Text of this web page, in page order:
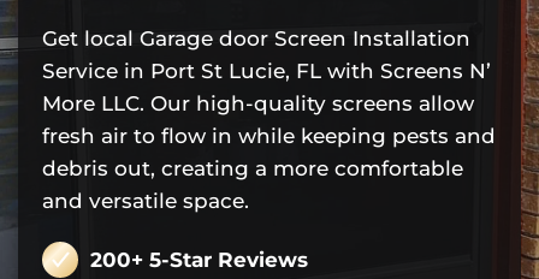
Get local Garage door Screen Installation
Service in Port St Lucie, FL with Screens N’
More LLC. Our high-quality screens allow
fresh air to flow in while keeping pests and
debris out, creating a more comfortable
and versatile space.
200+ 5-Star Reviews